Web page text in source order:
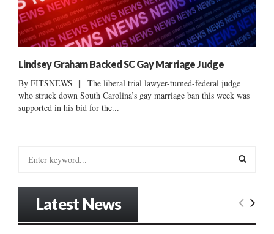
Lindsey Graham Backed SC Gay Marriage Judge
By FITSNEWS || The liberal trial lawyer-turned-federal judge
who struck down South Carolina’s gay marriage ban this week was
supported in his bid for the...
E
Latest News